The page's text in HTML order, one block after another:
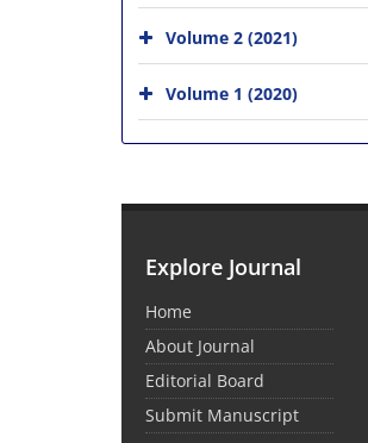
Volume 2 (2021)
Volume 1 (2020)
Explore Journal
Home
About Journal
Editorial Board
Submit Manuscript